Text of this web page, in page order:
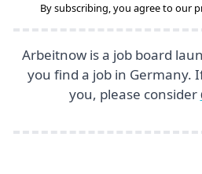
By subscribing, you agree to our
Arbeitnow is a job board
you find a job in Germany.
you, please consider